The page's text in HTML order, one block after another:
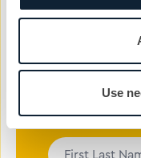
Use
in touch with
Name